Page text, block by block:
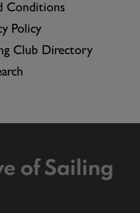
Conditions
Policy
Club Directory
of Sailing